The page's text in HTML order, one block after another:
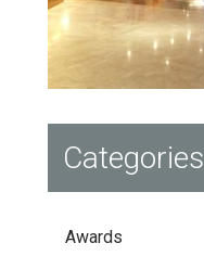
Categories
Awards